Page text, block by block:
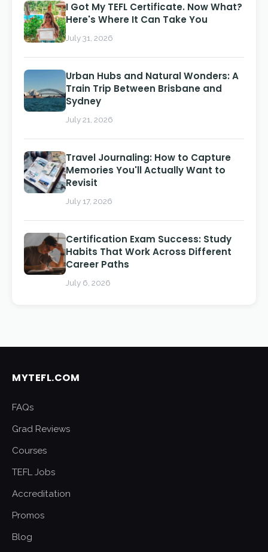
I Got My TEFL Certificate. Now What?
Here's Where It Can Take You
July 31, 2026
Urban Hubs and Natural Wonders: A
Train Trip Between Brisbane and
Sydney
July 21, 2026
Travel Journaling: How to Capture
Memories You'll Actually Want to
Revisit
July 17, 2026
Certification Exam Success: Study
Habits That Work Across Different
Career Paths
July 6, 2026
MYTEFL.COM
FAQs
Grad Reviews
Courses
TEFL Jobs
Accreditation
Promos
Blog